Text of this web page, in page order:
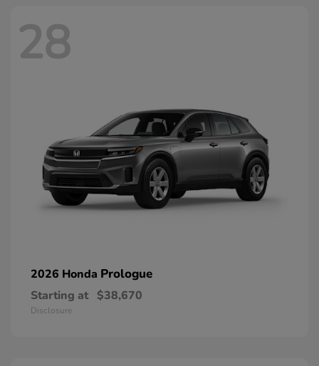
28
2026 Honda Prologue
Starting at $38,670
Disclosure